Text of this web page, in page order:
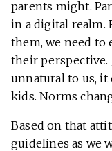
parents might.
in a digital realm.
them, we need to
their perspective.
unnatural to us, it
kids. Norms
Based on that
guidelines as we